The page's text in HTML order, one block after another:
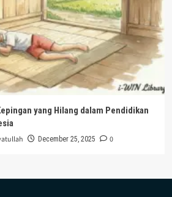
yang Hilang dalam Pendidikan
December 25, 2025 0